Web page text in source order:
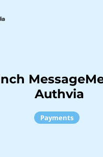
Authvia
Payments